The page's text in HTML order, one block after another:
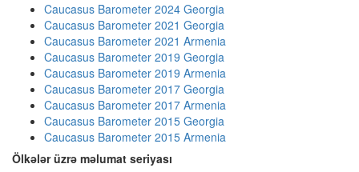
Caucasus Barometer 2024 Georgia
Caucasus Barometer 2021 Georgia
Caucasus Barometer 2021 Armenia
Caucasus Barometer 2019 Georgia
Caucasus Barometer 2019 Armenia
Caucasus Barometer 2017 Georgia
Caucasus Barometer 2017 Armenia
Caucasus Barometer 2015 Georgia
Caucasus Barometer 2015 Armenia
Ölkələr üzrə məlumat seriyası